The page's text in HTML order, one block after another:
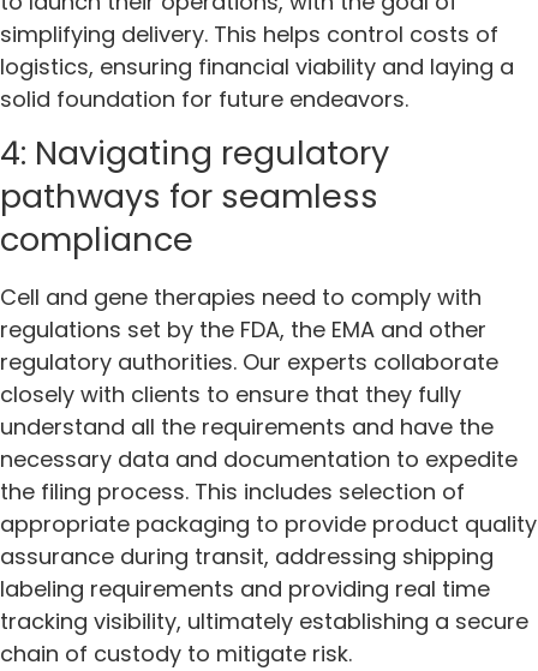
simplifying delivery. This helps control costs of
logistics, ensuring financial viability and laying a
solid foundation for future endeavors.
4: Navigating regulatory
pathways for seamless
compliance
Cell and gene therapies need to comply with
regulations set by the FDA, the EMA and other
regulatory authorities. Our experts collaborate
closely with clients to ensure that they fully
understand all the requirements and have the
necessary data and documentation to expedite
the filing process. This includes selection of
appropriate packaging to provide product quality
assurance during transit, addressing shipping
labeling requirements and providing real time
tracking visibility, ultimately establishing a secure
chain of custody to mitigate risk.